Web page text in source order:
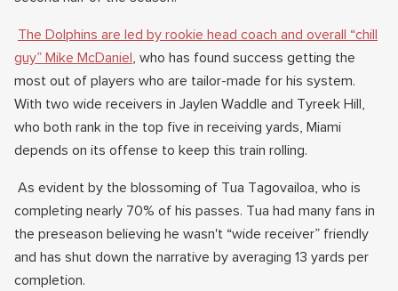
The Dolphins are led by rookie head coach and overall “chill
guy” Mike McDaniel, who has found success getting the
most out of players who are tailor-made for his system.
With two wide receivers in Jaylen Waddle and Tyreek Hill,
who both rank in the top five in receiving yards, Miami
depends on its offense to keep this train rolling.
As evident by the blossoming of Tua Tagovailoa, who is
completing nearly 70% of his passes. Tua had many fans in
the preseason believing he wasn't “wide receiver” friendly
and has shut down the narrative by averaging 13 yards per
completion.